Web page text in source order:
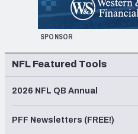
SPONSOR
NFL Featured Tools
2026 NFL QB Annual
PFF Newsletters (FREE!)